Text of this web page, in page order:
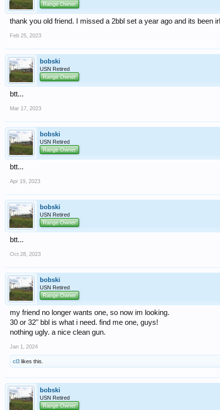
Range Owner
thank you old friend. I missed a 2bbl set a year ago and its been
Feb 25, 2023
bobski
USN Retired
Range Owner
btt...
Mar 17, 2023
bobski
USN Retired
Range Owner
btt...
Apr 19, 2023
bobski
USN Retired
Range Owner
btt...
Oct 28, 2023
bobski
USN Retired
Range Owner
my friend no longer wants one, so now im looking.
30 or 32" bbl is what i need. find me one, guys!
nothing ugly. a nice clean gun.
Jan 1, 2024
cl3 likes this.
bobski
USN Retired
Range Owner